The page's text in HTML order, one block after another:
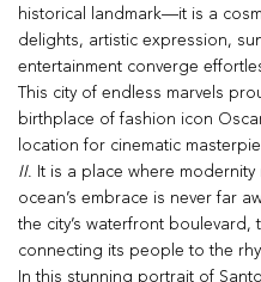
historical landmark—it is a
delights, artistic expression,
entertainment converge
This city of endless marvels
birthplace of fashion icon
location for cinematic
II. It is a place where
ocean’s embrace is never far
the city’s waterfront boulevard,
connecting its people to the
In this stunning portrait of